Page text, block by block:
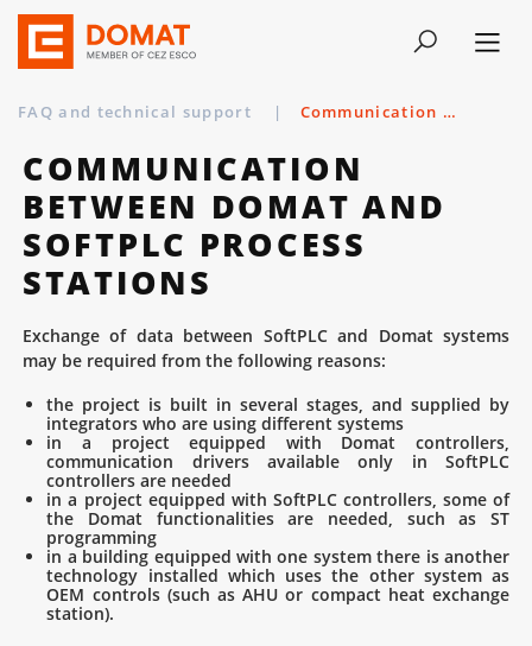
FAQ and technical support | Communication between Domat and SoftPLC process stations
COMMUNICATION
BETWEEN DOMAT AND
SOFTPLC PROCESS
STATIONS
Exchange of data between SoftPLC and Domat systems
may be required from the following reasons:
the project is built in several stages, and supplied by
integrators who are using different systems
in a project equipped with Domat controllers,
communication drivers available only in SoftPLC
controllers are needed
in a project equipped with SoftPLC controllers, some of
the Domat functionalities are needed, such as ST
programming
in a building equipped with one system there is another
technology installed which uses the other system as
OEM controls (such as AHU or compact heat exchange
station).